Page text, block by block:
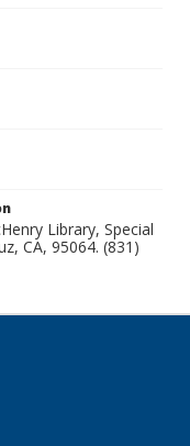
Library, Special
CA, 95064. (831)